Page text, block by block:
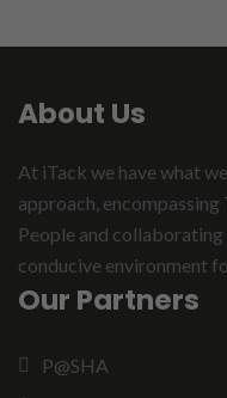
About Us
At iTack we have what
approach, encompassing
People and
conducive environment
Our Partners
P@SHA